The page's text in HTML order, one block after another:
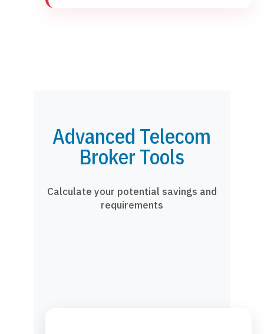
Advanced Telecom
Broker Tools
Calculate your potential savings and
requirements